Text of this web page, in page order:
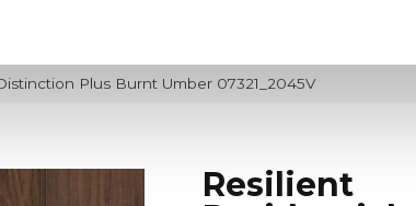
Plus Burnt Umber 07321_2045V
Resilient